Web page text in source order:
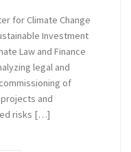
for Climate Change
Investment
Law and Finance
legal and
of
and
risks […]